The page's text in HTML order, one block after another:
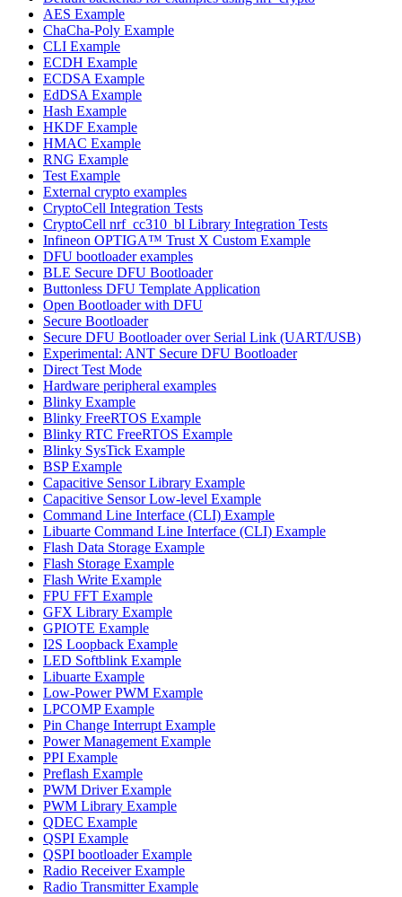
AES Example
ChaCha-Poly Example
CLI Example
ECDH Example
ECDSA Example
EdDSA Example
Hash Example
HKDF Example
HMAC Example
RNG Example
Test Example
External crypto examples
CryptoCell Integration Tests
CryptoCell nrf_cc310_bl Library Integration Tests
Infineon OPTIGA™ Trust X Custom Example
DFU bootloader examples
BLE Secure DFU Bootloader
Buttonless DFU Template Application
Open Bootloader with DFU
Secure Bootloader
Secure DFU Bootloader over Serial Link (UART/USB)
Experimental: ANT Secure DFU Bootloader
Direct Test Mode
Hardware peripheral examples
Blinky Example
Blinky FreeRTOS Example
Blinky RTC FreeRTOS Example
Blinky SysTick Example
BSP Example
Capacitive Sensor Library Example
Capacitive Sensor Low-level Example
Command Line Interface (CLI) Example
Libuarte Command Line Interface (CLI) Example
Flash Data Storage Example
Flash Storage Example
Flash Write Example
FPU FFT Example
GFX Library Example
GPIOTE Example
I2S Loopback Example
LED Softblink Example
Libuarte Example
Low-Power PWM Example
LPCOMP Example
Pin Change Interrupt Example
Power Management Example
PPI Example
Preflash Example
PWM Driver Example
PWM Library Example
QDEC Example
QSPI Example
QSPI bootloader Example
Radio Receiver Example
Radio Transmitter Example